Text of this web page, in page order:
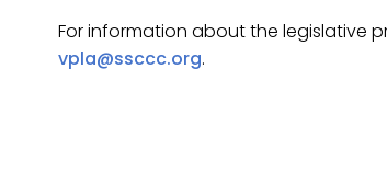
For information about the legislative
vpla@ssccc.org.